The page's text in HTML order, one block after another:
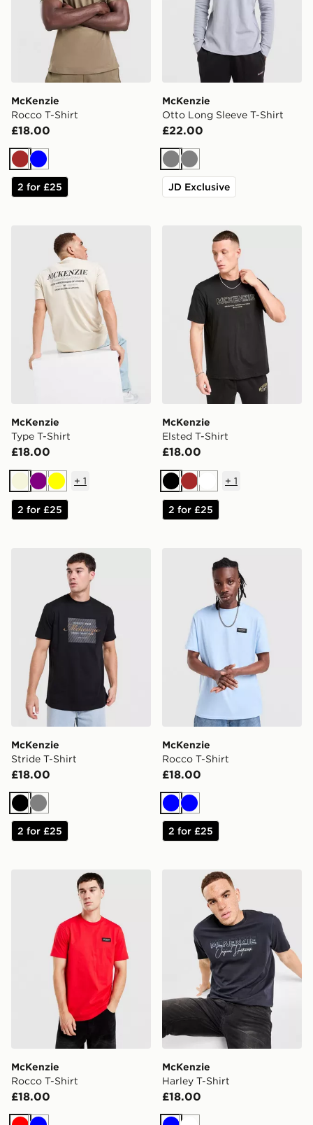
McKenzie
Rocco T-Shirt
£18.00
Brown
Blue
2 for £25
McKenzie
Otto Long Sleeve T-Shirt
£22.00
GreyGrey
JD Exclusive
McKenzie Type T-Shirt
McKenzie
Type T-Shirt
£18.00
BeigePurpleYellow
+ 1
2 for £25
McKenzie Elsted T-Shirt
McKenzie
Elsted T-Shirt
£18.00
BlackBrownWhite
+ 1
2 for £25
McKenzie Stride T-Shirt
McKenzie
Stride T-Shirt
£18.00
Black
Grey
2 for £25
McKenzie Rocco T-Shirt
McKenzie
Rocco T-Shirt
£18.00
BlueBlue
2 for £25
McKenzie Rocco T-Shirt
McKenzie
Rocco T-Shirt
£18.00
McKenzie Harley T-Shirt
McKenzie
Harley T-Shirt
£18.00